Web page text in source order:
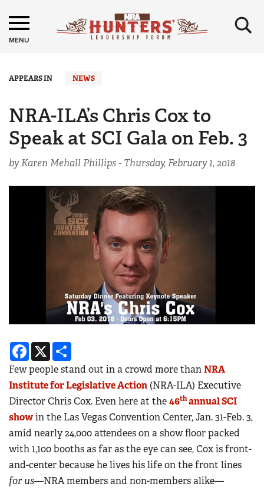
MENU ×
APPEARS IN NEWS
NRA-ILA’s Chris Cox to
Speak at SCI Gala on Feb. 3
by Karen Mehall Phillips - Thursday, February 1, 2018
Facebook
X
Few people stand out in a crowd more thanNRA
Institute for Legislative Action(NRA-ILA) Executive
Director Chris Cox. Even here at the46thannual SCI
showin the Las Vegas Convention Center, Jan. 31-Feb. 3,
amid nearly 24,000 attendees on a show floor packed
with 1,100 booths as far as the eye can see, Cox is front-
and-center because he lives his life on the front lines
for us—NRA members and non-members alike—